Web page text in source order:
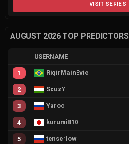
VISIT SERIES
AUGUST 2026 TOP PREDICTORS
USERNAME
1 RiqirMainEvie
2 ScuzY
3 Yaroc
4 kurumi810
5 tenserlow